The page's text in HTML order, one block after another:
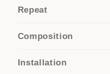
Repeat
Composition
Installation